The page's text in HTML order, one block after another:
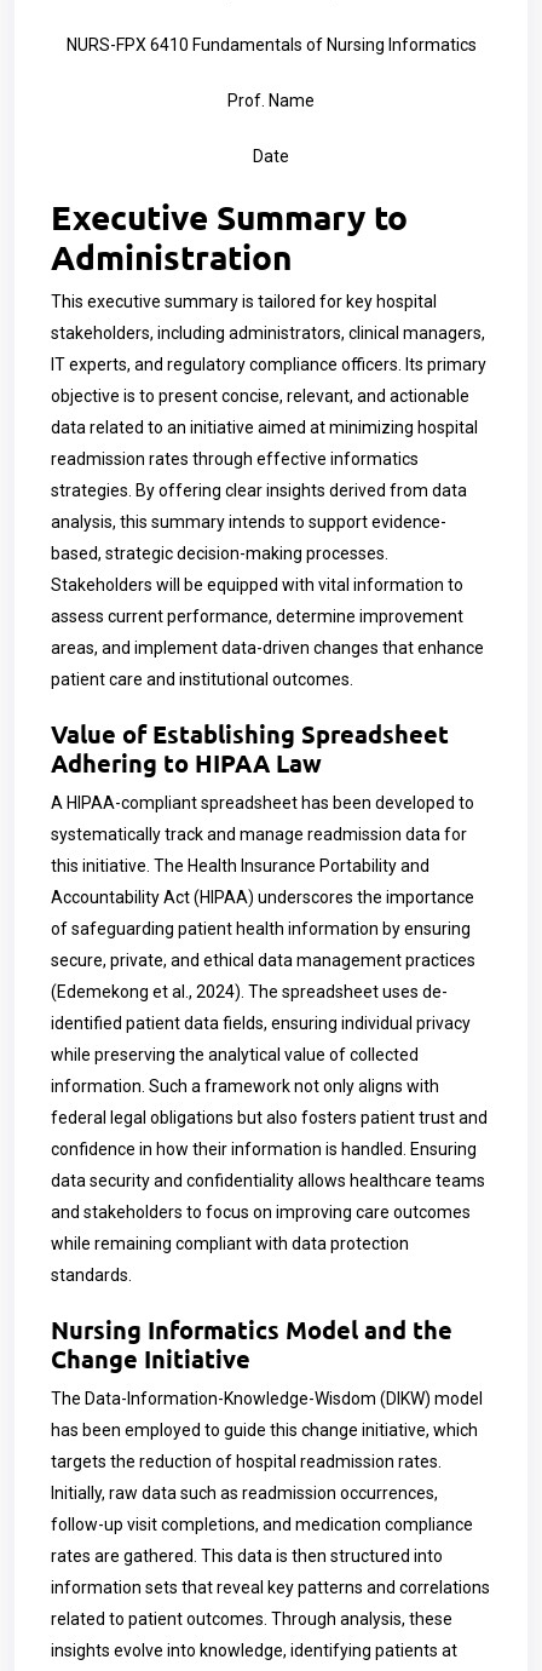
NURS-FPX 6410 Fundamentals of Nursing Informatics
Prof. Name
Date
Executive Summary to
Administration
This executive summary is tailored for key hospital
stakeholders, including administrators, clinical managers,
IT experts, and regulatory compliance officers. Its primary
objective is to present concise, relevant, and actionable
data related to an initiative aimed at minimizing hospital
readmission rates through effective informatics
strategies. By offering clear insights derived from data
analysis, this summary intends to support evidence-
based, strategic decision-making processes.
Stakeholders will be equipped with vital information to
assess current performance, determine improvement
areas, and implement data-driven changes that enhance
patient care and institutional outcomes.
Value of Establishing Spreadsheet
Adhering to HIPAA Law
A HIPAA-compliant spreadsheet has been developed to
systematically track and manage readmission data for
this initiative. The Health Insurance Portability and
Accountability Act (HIPAA) underscores the importance
of safeguarding patient health information by ensuring
secure, private, and ethical data management practices
(Edemekong et al., 2024). The spreadsheet uses de-
identified patient data fields, ensuring individual privacy
while preserving the analytical value of collected
information. Such a framework not only aligns with
federal legal obligations but also fosters patient trust and
confidence in how their information is handled. Ensuring
data security and confidentiality allows healthcare teams
and stakeholders to focus on improving care outcomes
while remaining compliant with data protection
standards.
Nursing Informatics Model and the
Change Initiative
The Data-Information-Knowledge-Wisdom (DIKW) model
has been employed to guide this change initiative, which
targets the reduction of hospital readmission rates.
Initially, raw data such as readmission occurrences,
follow-up visit completions, and medication compliance
rates are gathered. This data is then structured into
information sets that reveal key patterns and correlations
related to patient outcomes. Through analysis, these
insights evolve into knowledge, identifying patients at